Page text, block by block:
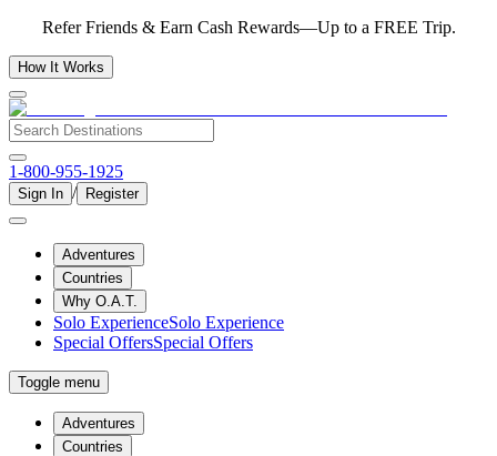
Refer Friends & Earn Cash Rewards—Up to a FREE Trip.
How It Works
1-800-955-1925
Sign In / Register
Adventures
Countries
Why O.A.T.
Solo ExperienceSolo Experience
Special OffersSpecial Offers
Toggle menu
Adventures
Countries